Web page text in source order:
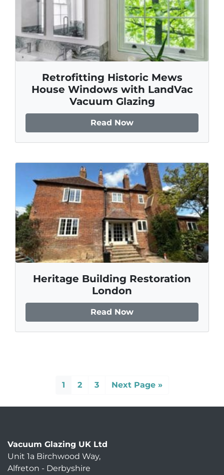
Retrofitting Historic Mews
House Windows with LandVac
Vacuum Glazing
Read Now
Heritage Building Restoration
London
Read Now
1 2 3 Next Page »
Vacuum Glazing UK Ltd
Unit 1a Birchwood Way,
Alfreton - Derbyshire